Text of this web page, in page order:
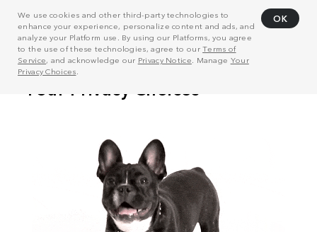
We use cookies and other third-party technologies to
enhance your experience, personalize content and ads, and
analyze your Platform use. By using our Platforms, you agree
to the use of these technologies, agree to ourTerms of
Service, and acknowledge our Privacy Notice . Manage Your
Privacy Choices
OK